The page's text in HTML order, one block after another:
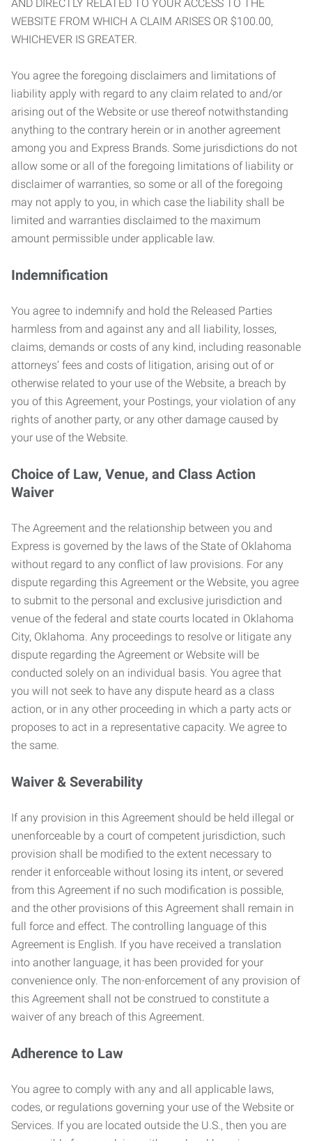
AND DIRECTLY RELATED TO YOUR ACCESS TO THE
WEBSITE FROM WHICH A CLAIM ARISES OR $100.00,
WHICHEVER IS GREATER.
You agree the foregoing disclaimers and limitations of
liability apply with regard to any claim related to and/or
arising out of the Website or use thereof notwithstanding
anything to the contrary herein or in another agreement
among you and Express Brands. Some jurisdictions do not
allow some or all of the foregoing limitations of liability or
disclaimer of warranties, so some or all of the foregoing
may not apply to you, in which case the liability shall be
limited and warranties disclaimed to the maximum
amount permissible under applicable law.
Indemnification
You agree to indemnify and hold the Released Parties
harmless from and against any and all liability, losses,
claims, demands or costs of any kind, including reasonable
attorneys’ fees and costs of litigation, arising out of or
otherwise related to your use of the Website, a breach by
you of this Agreement, your Postings, your violation of any
rights of another party, or any other damage caused by
your use of the Website.
Choice of Law, Venue, and Class Action
Waiver
The Agreement and the relationship between you and
Express is governed by the laws of the State of Oklahoma
without regard to any conflict of law provisions. For any
dispute regarding this Agreement or the Website, you agree
to submit to the personal and exclusive jurisdiction and
venue of the federal and state courts located in Oklahoma
City, Oklahoma. Any proceedings to resolve or litigate any
dispute regarding the Agreement or Website will be
conducted solely on an individual basis. You agree that
you will not seek to have any dispute heard as a class
action, or in any other proceeding in which a party acts or
proposes to act in a representative capacity. We agree to
the same.
Waiver & Severability
If any provision in this Agreement should be held illegal or
unenforceable by a court of competent jurisdiction, such
provision shall be modified to the extent necessary to
render it enforceable without losing its intent, or severed
from this Agreement if no such modification is possible,
and the other provisions of this Agreement shall remain in
full force and effect. The controlling language of this
Agreement is English. If you have received a translation
into another language, it has been provided for your
convenience only. The non-enforcement of any provision of
this Agreement shall not be construed to constitute a
waiver of any breach of this Agreement.
Adherence to Law
You agree to comply with any and all applicable laws,
codes, or regulations governing your use of the Website or
Services. If you are located outside the U.S., then you are